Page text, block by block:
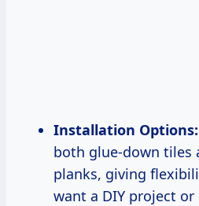
Installation Options:
both glue-down tiles
planks, giving
want a DIY project